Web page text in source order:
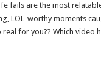
fails are the most
LOL-worthy moments
real for you?? Which video